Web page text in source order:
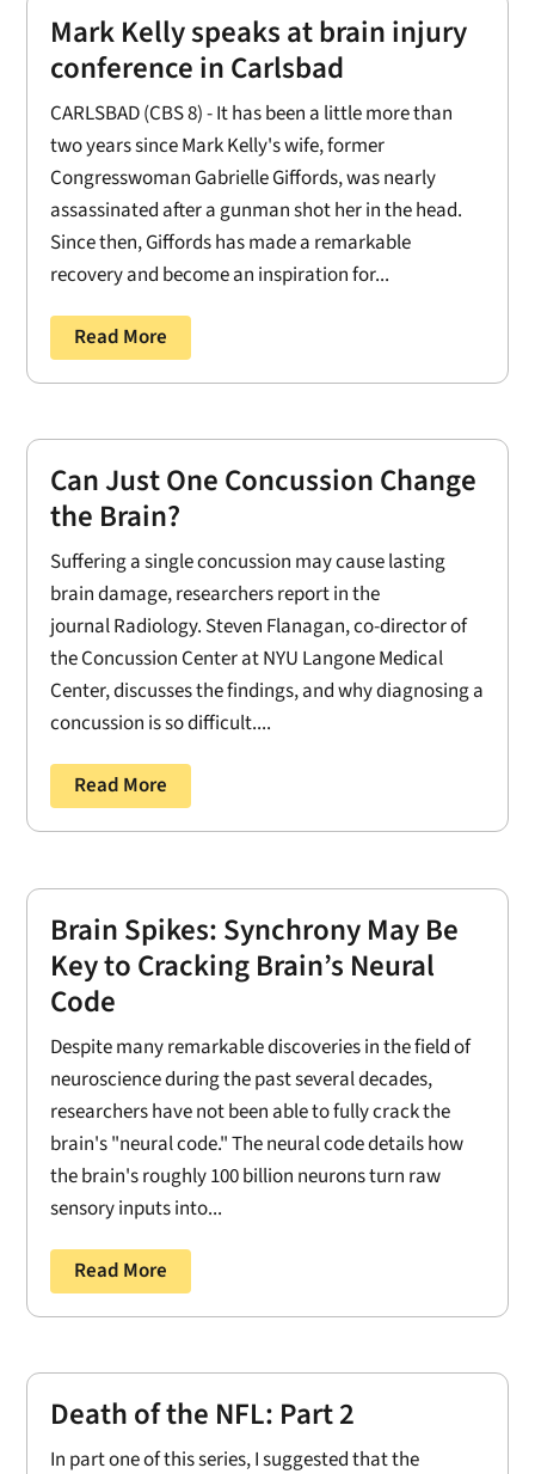
Mark Kelly speaks at brain injury
conference in Carlsbad
CARLSBAD (CBS 8) - It has been a little more than
two years since Mark Kelly's wife, former
Congresswoman Gabrielle Giffords, was nearly
assassinated after a gunman shot her in the head.
Since then, Giffords has made a remarkable
recovery and become an inspiration for...
Read More
Can Just One Concussion Change
the Brain?
Suffering a single concussion may cause lasting
brain damage, researchers report in the
journal Radiology. Steven Flanagan, co-director of
the Concussion Center at NYU Langone Medical
Center, discusses the findings, and why diagnosing a
concussion is so difficult....
Read More
Brain Spikes: Synchrony May Be
Key to Cracking Brain’s Neural
Code
Despite many remarkable discoveries in the field of
neuroscience during the past several decades,
researchers have not been able to fully crack the
brain's "neural code." The neural code details how
the brain's roughly 100 billion neurons turn raw
sensory inputs into...
Read More
Death of the NFL: Part 2
In part one of this series, I suggested that the